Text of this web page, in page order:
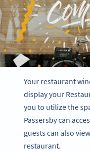
Your restaurant
display your
you to utilize the
Passersby can
guests can also
restaurant.